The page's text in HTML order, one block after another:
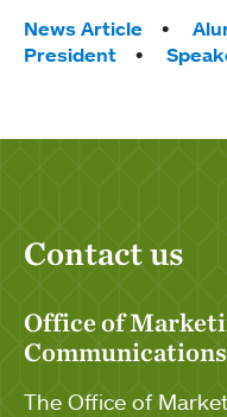
Tags:
News Article
President
Contact us
Office of
Communications
The Office of